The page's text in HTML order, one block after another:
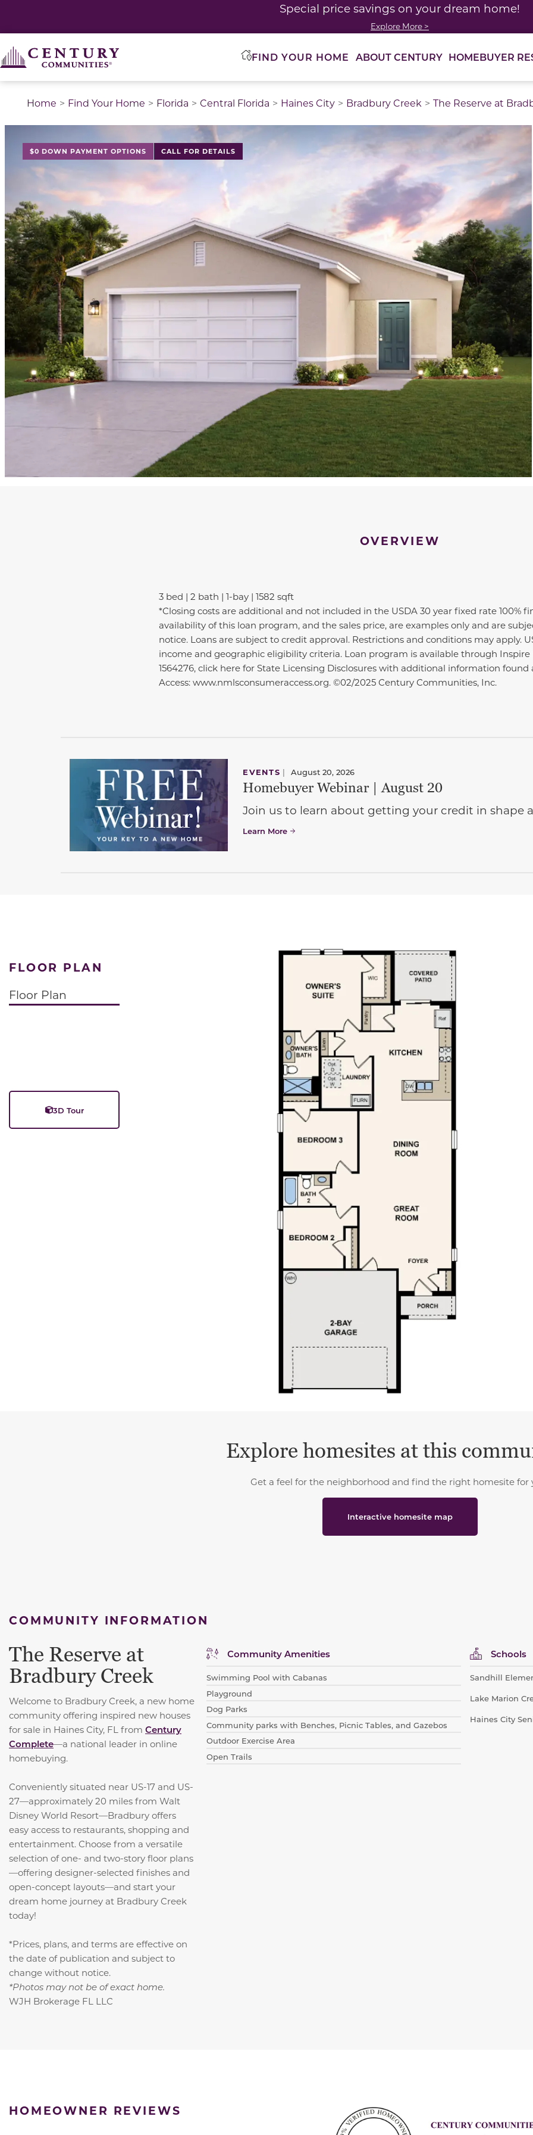
Special price savings on your dream home!
Explore More >
FIND YOUR HOME ABOUT CENTURY HOMEBUYER
Home Find Your Home Florida Central Florida Haines City Bradbury Creek The Reserve at
$0 DOWN PAYMENT OPTIONS CALL FOR DETAILS
OVERVIEW
3 bed | 2 bath | 1-bay | 1582 sqft
*Closing costs are additional and not included in the USDA 30 year fixed rate 100%
availability of this loan program, and the sales price, are examples only and are
notice. Loans are subject to credit approval. Restrictions and conditions may apply.
income and geographic eligibility criteria. Loan program is available through Inspire
1564276, click here for State Licensing Disclosures with additional information found
Access: www.nmlsconsumeraccess.org. ©02/2025 Century Communities, Inc.
EVENTS | August 20, 2026
Homebuyer Webinar | August 20
Join us to learn about getting your credit in shape
Learn More
FLOOR PLAN
Floor Plan
3D Tour
Explore homesites at this
Get a feel for the neighborhood and find the right homesite for
Interactive homesite map
COMMUNITY INFORMATION
The Reserve at
Bradbury Creek
Welcome to Bradbury Creek, a new home
community offering inspired new houses
for sale in Haines City, FL from Century
Complete—a national leader in online
homebuying.
Conveniently situated near US-17 and US-
27—approximately 20 miles from Walt
Disney World Resort—Bradbury offers
easy access to restaurants, shopping and
entertainment. Choose from a versatile
selection of one- and two-story floor plans
—offering designer-selected finishes and
open-concept layouts—and start your
dream home journey at Bradbury Creek
today!
*Prices, plans, and terms are effective on
the date of publication and subject to
change without notice.
*Photos may not be of exact home.
WJH Brokerage FL LLC
Community Amenities
Swimming Pool with Cabanas
Playground
Dog Parks
Community parks with Benches, Picnic Tables, and Gazebos
Outdoor Exercise Area
Open Trails
Schools
Sandhill
Lake Marion
Haines City
HOMEOWNER REVIEWS